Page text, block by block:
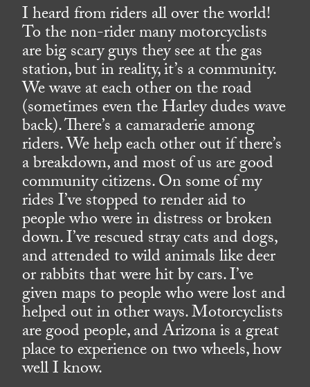
I heard from riders all over the world!
To the non-rider many motorcyclists
are big scary guys they see at the gas
station, but in reality, it’s a community.
We wave at each other on the road
(sometimes even the Harley dudes wave
back). There’s a camaraderie among
riders. We help each other out if there’s
a breakdown, and most of us are good
community citizens. On some of my
rides I’ve stopped to render aid to
people who were in distress or broken
down. I’ve rescued stray cats and dogs,
and attended to wild animals like deer
or rabbits that were hit by cars. I’ve
given maps to people who were lost and
helped out in other ways. Motorcyclists
are good people, and Arizona is a great
place to experience on two wheels, how
well I know.